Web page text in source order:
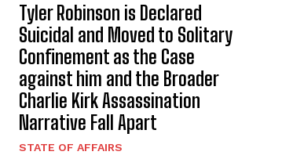
Tyler Robinson is Declared
Suicidal and Moved to Solitary
Confinement as the Case
against him and the Broader
Charlie Kirk Assassination
Narrative Fall Apart
STATE OF AFFAIRS